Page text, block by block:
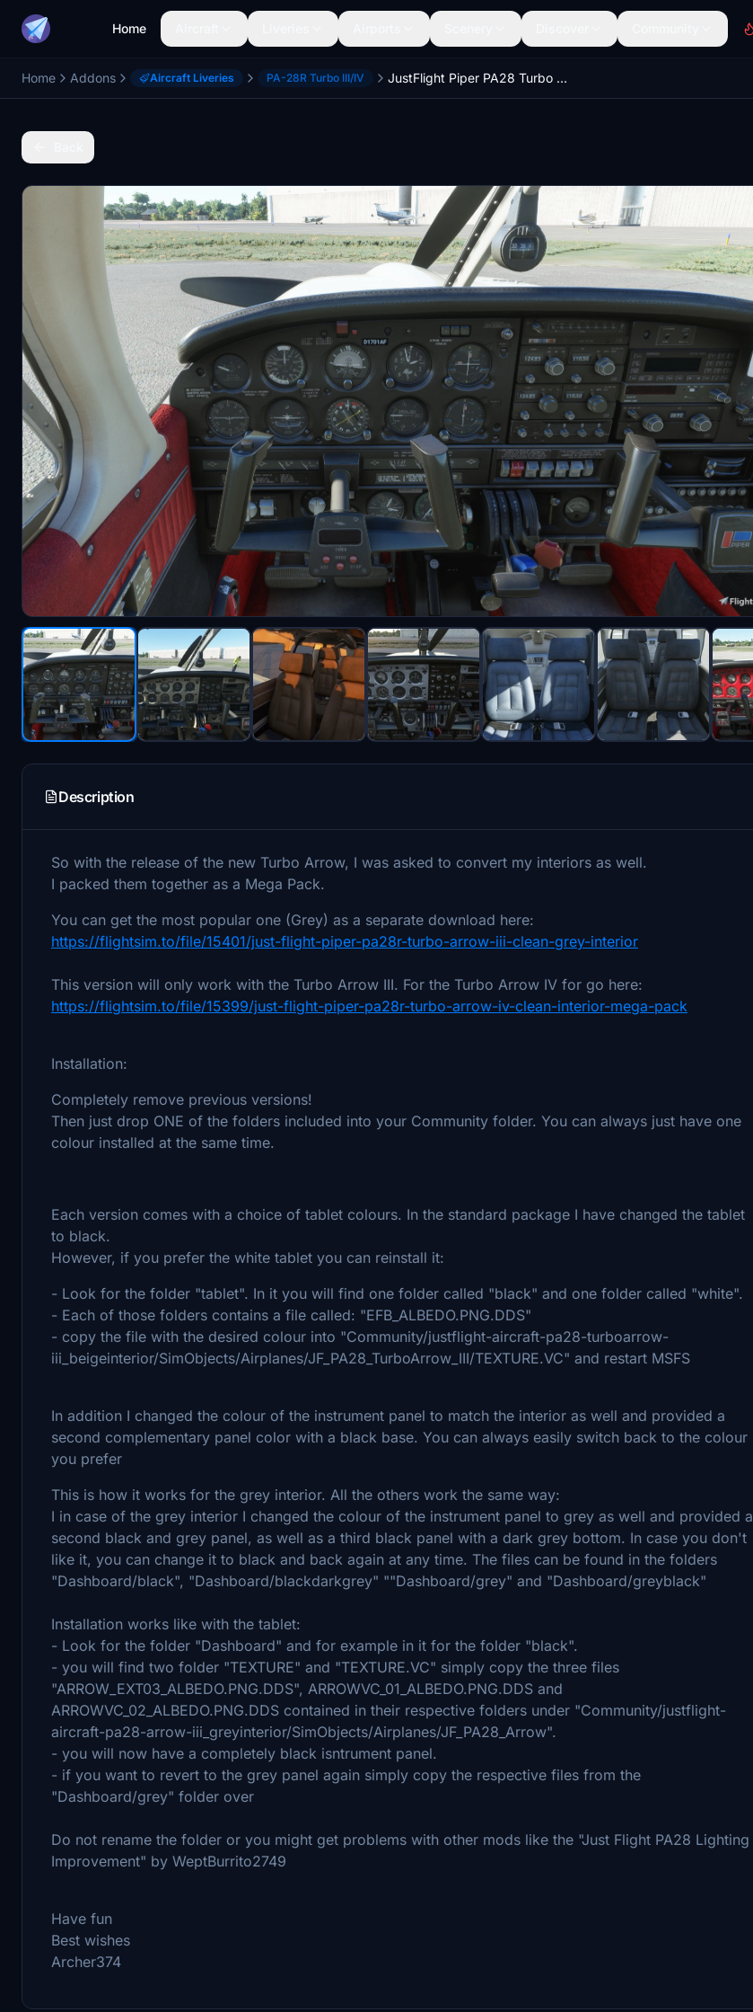
Home
Home Addons Aircraft Liveries PA-28R Turbo III/IV JustFlight Piper PA28 Turbo Arrow III - Clean Interior MEGA PACK
Description
So with the release of the new Turbo Arrow, I was asked to convert my interiors as well.
I packed them together as a Mega Pack.
You can get the most popular one (Grey) as a separate download here:
https://flightsim.to/file/15401/just-flight-piper-pa28r-turbo-arrow-iii-clean-grey-interior
This version will only work with the Turbo Arrow III. For the Turbo Arrow IV for go here:
https://flightsim.to/file/15399/just-flight-piper-pa28r-turbo-arrow-iv-clean-interior-mega-pack
Installation:
Completely remove previous versions!
Then just drop ONE of the folders included into your Community folder. You can always just have one
colour installed at the same time.
Each version comes with a choice of tablet colours. In the standard package I have changed the tablet
to black.
However, if you prefer the white tablet you can reinstall it:
- Look for the folder "tablet". In it you will find one folder called "black" and one folder called "white".
- Each of those folders contains a file called: "EFB_ALBEDO.PNG.DDS"
- copy the file with the desired colour into "Community/justflight-aircraft-pa28-turboarrow-
iii_beigeinterior/SimObjects/Airplanes/JF_PA28_TurboArrow_III/TEXTURE.VC" and restart MSFS
In addition I changed the colour of the instrument panel to match the interior as well and provided a
second complementary panel color with a black base. You can always easily switch back to the colour
you prefer
This is how it works for the grey interior. All the others work the same way:
I in case of the grey interior I changed the colour of the instrument panel to grey as well and provided a
second black and grey panel, as well as a third black panel with a dark grey bottom. In case you don't
like it, you can change it to black and back again at any time. The files can be found in the folders
"Dashboard/black", "Dashboard/blackdarkgrey" ""Dashboard/grey" and "Dashboard/greyblack"
Installation works like with the tablet:
- Look for the folder "Dashboard" and for example in it for the folder "black".
- you will find two folder "TEXTURE" and "TEXTURE.VC" simply copy the three files
"ARROW_EXT03_ALBEDO.PNG.DDS", ARROWVC_01_ALBEDO.PNG.DDS and
ARROWVC_02_ALBEDO.PNG.DDS contained in their respective folders under "Community/justflight-
aircraft-pa28-arrow-iii_greyinterior/SimObjects/Airplanes/JF_PA28_Arrow".
- you will now have a completely black isntrument panel.
- if you want to revert to the grey panel again simply copy the respective files from the
"Dashboard/grey" folder over
Do not rename the folder or you might get problems with other mods like the "Just Flight PA28 Lighting
Improvement" by WeptBurrito2749
Have fun
Best wishes
Archer374